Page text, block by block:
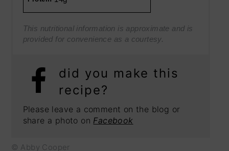
This nutritional information is approximate and is
provided for convenience as a courtesy.
did you make this
recipe?
Please leave a comment on the blog or
share a photo on Facebook
© Abby Cooper